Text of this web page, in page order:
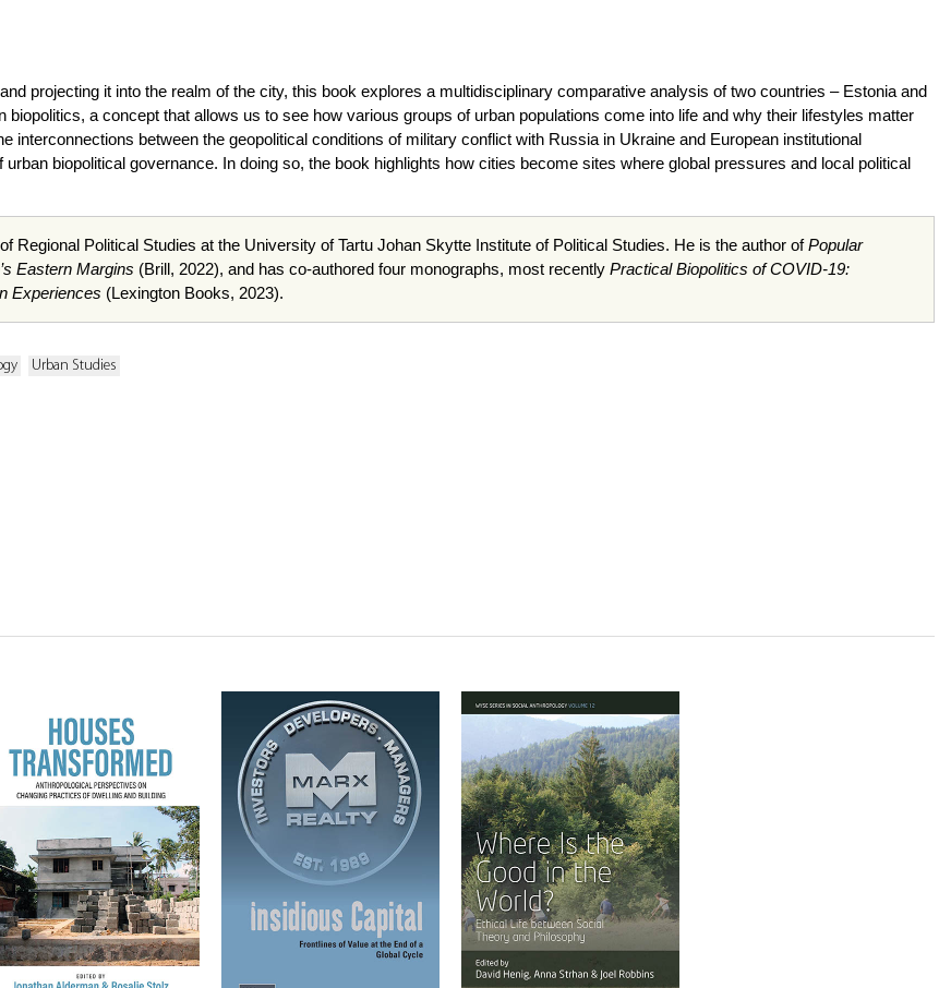
projecting it into the realm of the city, this book explores a multidisciplinary comparative analysis of two countries – Estonia and
biopolitics, a concept that allows us to see how various groups of urban populations come into life and why their lifestyles matter
interconnections between the geopolitical conditions of military conflict with Russia in Ukraine and European institutional
biopolitical governance. In doing so, the book highlights how cities become sites where global pressures and local political
Regional Political Studies at the University of Tartu Johan Skytte Institute of Political Studies. He is the author ofPopular
Eastern Margins (Brill, 2022), and has co-authored four monographs, most recently Practical Biopolitics of COVID-19:
Experiences (Lexington Books, 2023).
Urban Studies